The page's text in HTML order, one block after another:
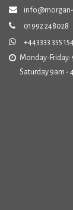
01992 248028
+443333 355
Monday-Friday:
Saturday 9am -